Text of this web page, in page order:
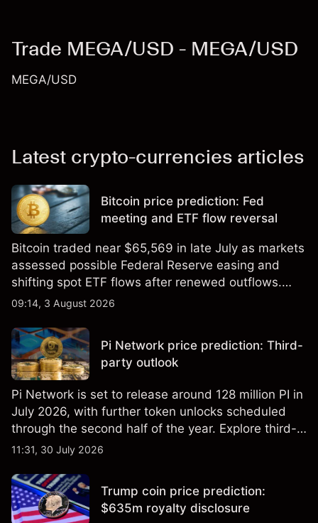
Trade MEGA/USD - MEGA/USD
MEGA/USD
Latest crypto-currencies articles
Bitcoin price prediction: Fed
meeting and ETF flow reversal
Bitcoin traded near $65,569 in late July as markets
assessed possible Federal Reserve easing and
shifting spot ETF flows after renewed outflows.
Explore third-party BTC price targets and technical
indicator of future results.
09:14, 3 August 2026
Pi Network price prediction: Third-
party outlook
Pi Network is set to release around 128 million PI in
July 2026, with further token unlocks scheduled
through the second half of the year. Explore third-
party PI price targets and technical analysis. Past
results.
11:31, 30 July 2026
Trump coin price prediction:
$635m royalty disclosure